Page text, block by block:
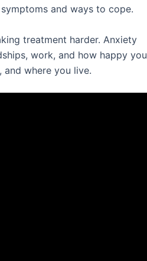
and ways to cope.
treatment harder. Anxiety
work, and how happy you
and where you live.